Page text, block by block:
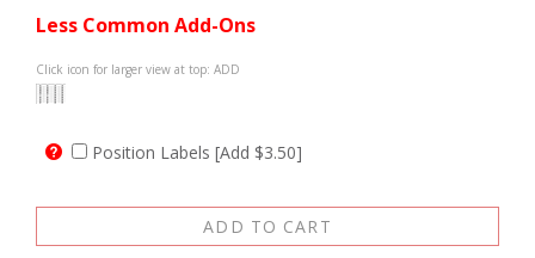
Less Common Add-Ons
Click icon for larger view at top: ADD
Position Labels [Add $3.50]